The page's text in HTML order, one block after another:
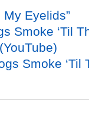
Eyelids”
Smoke ‘Til
Smoke ‘Til